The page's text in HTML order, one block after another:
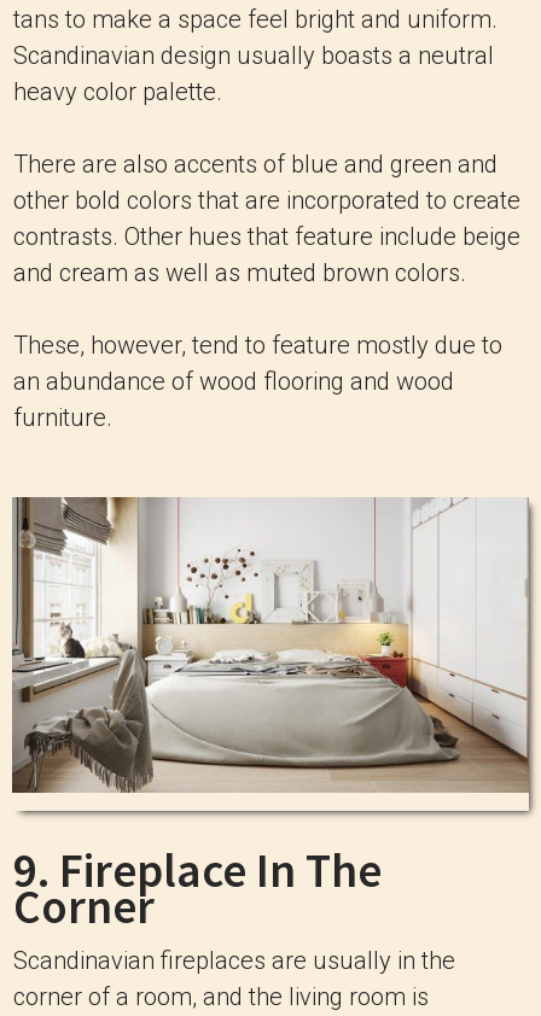
tans to make a space feel bright and uniform.
Scandinavian design usually boasts a neutral
heavy color palette.
There are also accents of blue and green and
other bold colors that are incorporated to create
contrasts. Other hues that feature include beige
and cream as well as muted brown colors.
These, however, tend to feature mostly due to
an abundance of wood flooring and wood
furniture.
9. Fireplace In The
Corner
Scandinavian fireplaces are usually in the
corner of a room, and the living room is